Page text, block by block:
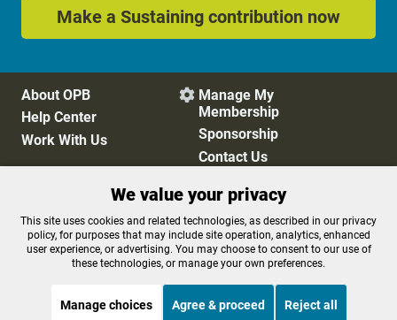
Make a Sustaining contribution now
About OPB
Help Center
Work With Us
 Manage My
Membership
Sponsorship
Contact Us
Privacy Policy
Cookie Preferences
FCC Public Files
FCC Applications
Terms of Use
Editorial Policy
We value your privacy
This site uses cookies and related technologies, as described in our privacy
policy, for purposes that may include site operation, analytics, enhanced
user experience, or advertising. You may choose to consent to our use of
these technologies, or manage your own preferences.
Manage choices Agree & proceed Reject all